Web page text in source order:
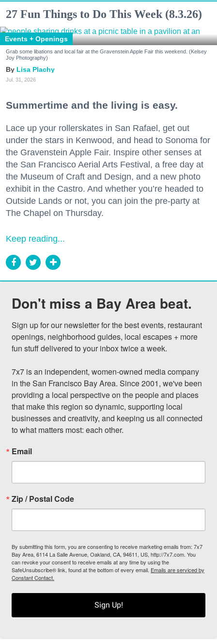
27 Fun Things to Do This Week (8.3.26)
Events + Openings
Grab some libations and local fair at the Gravenstein Apple Fair this weekend. (Kelsey
Joy Photography)
Lisa Plachy
Jul. 31, 2026
Summertime and the living is easy.
Lace up your rollerskates in San Rafael, get out
under the stars in Kenwood, and head to Sonoma for
the Gravenstein Apple Fair. Inspire other senses at
the San Francisco Aerial Arts Festival, a free day at
the Museum of Craft and Design, and a new photo
exhibit in the Castro. And whether you’re headed to
Outside Lands or not, you can join the pre-party at
The Chapel on Thursday.
Keep reading...
Don't miss a Bay Area beat.
Sign up for our newsletter for the best events, restaurant
openings, neighborhood guides, local escapes + more
fun stuff delivered to your inbox twice a week.
7x7 is an independent, women-owned media company
in the San Francisco Bay Area. Since 2001, we've been
providing a local perspective on the people and places
that make this region so dynamic, supporting local
businesses and creativity, and keeping us all connected
to what matters most: each other.
Email
Zip / Postal Code
By submitting this form, you are consenting to receive marketing emails from: 7x7
Bay Area, 6114 La Salle Avenue, Oakland, CA, 94611, US, http://7x7.com. You
can revoke your consent to receive emails at any time by using the
SafeUnsubscribe® link, found at the bottom of every email. Emails are serviced by
Constant Contact.
Sign Up!